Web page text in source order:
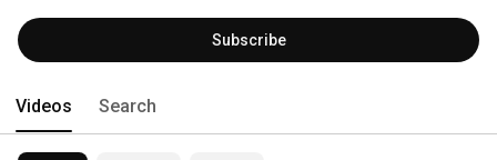
Subscribe
Videos Search